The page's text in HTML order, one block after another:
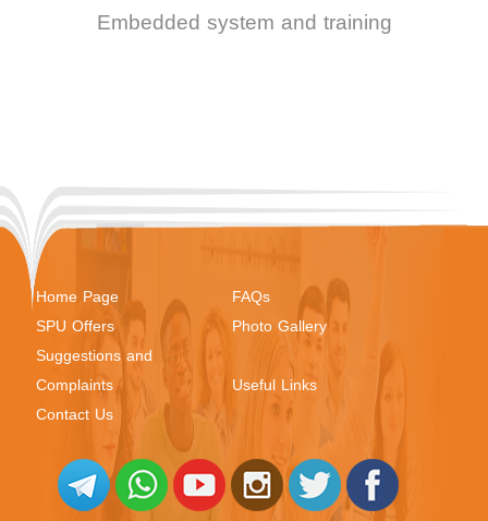
Embedded system and training
Home Page
FAQs
SPU Offers
Photo Gallery
Suggestions and
Complaints
Useful Links
Contact Us